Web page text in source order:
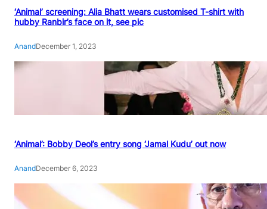
‘Animal’ screening: Alia Bhatt wears customised T-shirt with
hubby Ranbir’s face on it, see pic
AnandDecember 1, 2023
‘Animal’: Bobby Deol’s entry song ‘Jamal Kudu’ out now
AnandDecember 6, 2023